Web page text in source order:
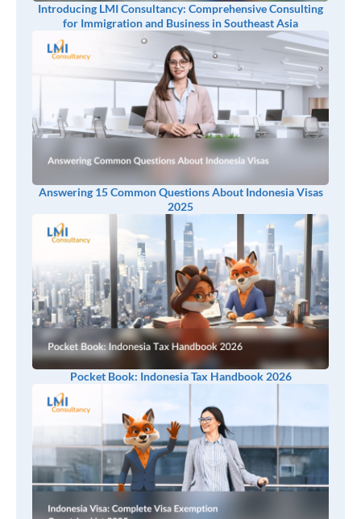
Introducing LMI Consultancy: Comprehensive Consulting
for Immigration and Business in Southeast Asia
Answering 15 Common Questions About Indonesia Visas
2025
Pocket Book: Indonesia Tax Handbook 2026